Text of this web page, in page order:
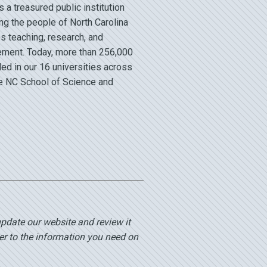
a treasured public institution
the people of North Carolina
teaching, research, and
Today, more than 256,000
in our 16 universities across
NC School of Science and
our website and review it
to the information you need on